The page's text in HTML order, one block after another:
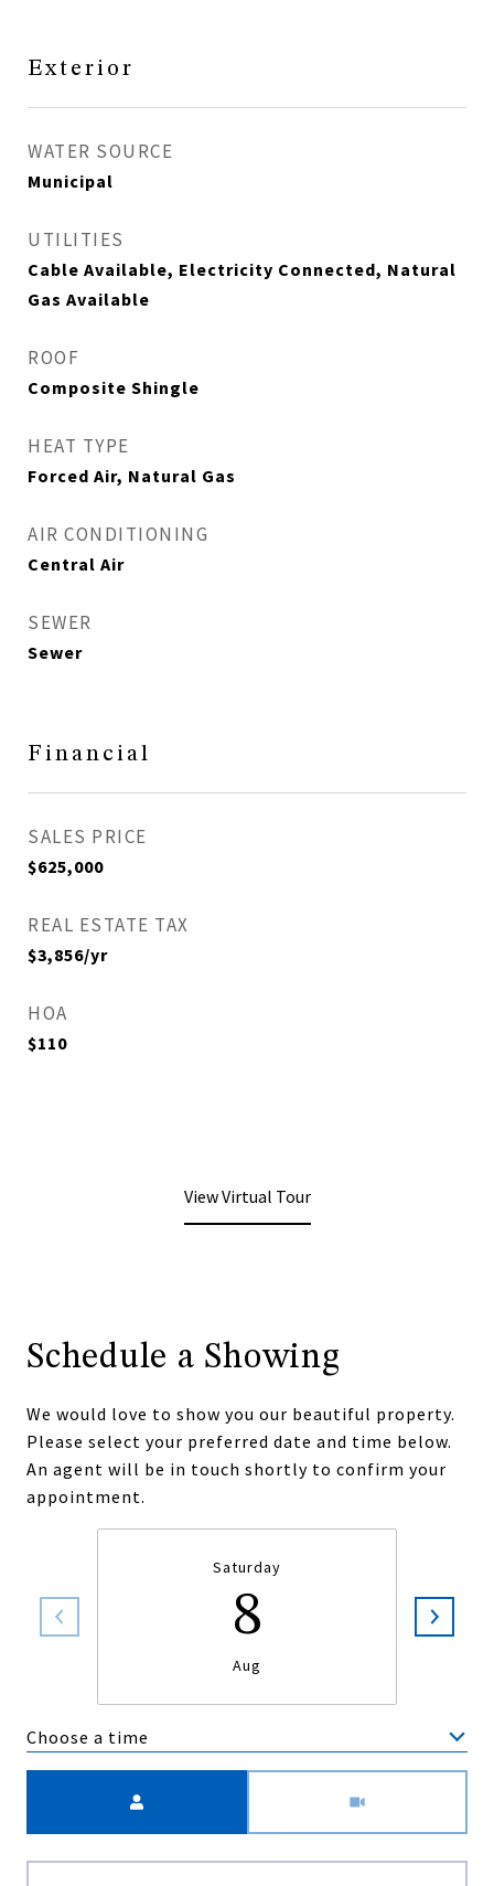
Exterior
WATER SOURCE
Municipal
UTILITIES
Cable Available, Electricity Connected, Natural
Gas Available
ROOF
Composite Shingle
HEAT TYPE
Forced Air, Natural Gas
AIR CONDITIONING
Central Air
SEWER
Sewer
Financial
SALES PRICE
$625,000
REAL ESTATE TAX
$3,856/yr
HOA
$110
View Virtual Tour
Schedule a Showing
We would love to show you our beautiful property.
Please select your preferred date and time below.
An agent will be in touch shortly to confirm your
appointment.
Saturday
8
Aug
Choose a time